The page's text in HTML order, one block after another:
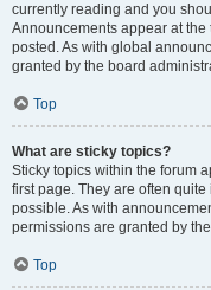
currently reading and you
Announcements appear at
posted. As with global
granted by the board
Top
What are sticky topics?
Sticky topics within the forum
first page. They are often
possible. As with
permissions are granted by
Top